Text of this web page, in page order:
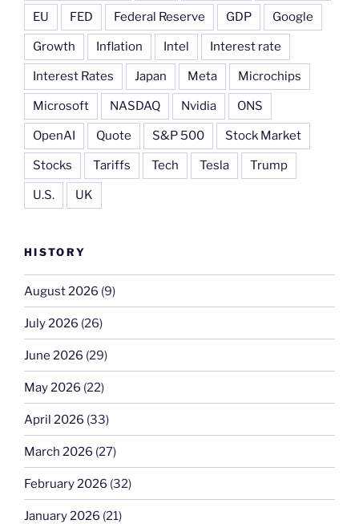
EU FED Federal Reserve GDP Google
Growth Inflation Intel Interest rate
Interest Rates Japan Meta Microchips
Microsoft NASDAQ Nvidia ONS
OpenAI Quote S&P 500 Stock Market
Stocks Tariffs Tech Tesla Trump
U.S. UK
HISTORY
August 2026 (9)
July 2026 (26)
June 2026 (29)
May 2026 (22)
April 2026 (33)
March 2026 (27)
February 2026 (32)
January 2026 (21)